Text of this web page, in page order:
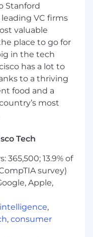
teams through
competing
decisions to
around the
communicate
to business
for this role is
/yr in Denver &
New York. Final
and
the amounts
in Denver, San
Employees who
be expected to
days
Stanford
VC firms
valuable
place to go for
in the tech
has a lot to
to a thriving
food and a
most
Tech
365,500; 13.9% of
survey)
Apple,
,
, consumer